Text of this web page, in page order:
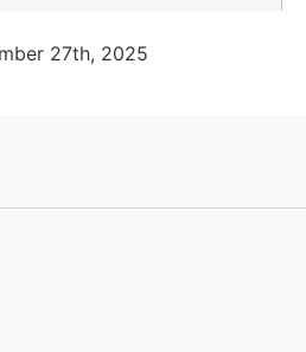
27th, 2025